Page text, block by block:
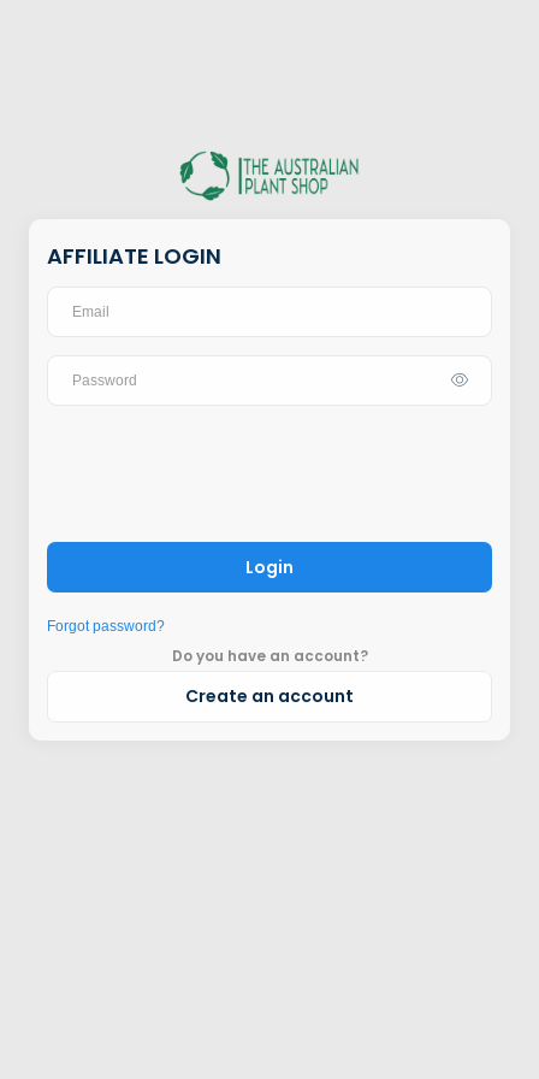
AFFILIATE LOGIN
Login
Forgot password?
Do you have an account?
Create an account